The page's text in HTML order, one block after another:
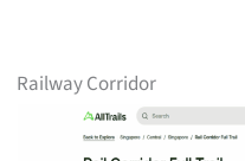
Railway Corridor